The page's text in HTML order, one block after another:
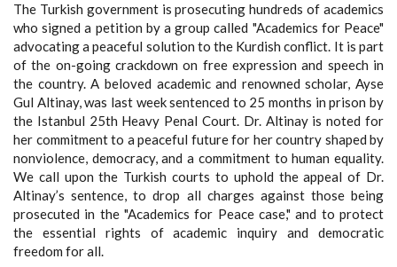
The Turkish government is prosecuting hundreds of academics
who signed a petition by a group called "Academics for Peace"
advocating a peaceful solution to the Kurdish conflict. It is part
of the on-going crackdown on free expression and speech in
the country. A beloved academic and renowned scholar, Ayse
Gul Altinay, was last week sentenced to 25 months in prison by
the Istanbul 25th Heavy Penal Court. Dr. Altinay is noted for
her commitment to a peaceful future for her country shaped by
nonviolence, democracy, and a commitment to human equality.
We call upon the Turkish courts to uphold the appeal of Dr.
Altinay’s sentence, to drop all charges against those being
prosecuted in the "Academics for Peace case," and to protect
the essential rights of academic inquiry and democratic
freedom for all.